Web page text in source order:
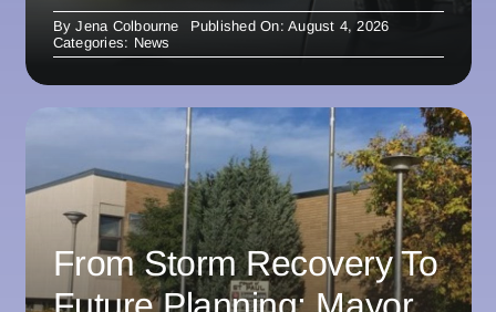
ByJena Colbourne
Published On: August 4, 2026
Categories: News
From Storm Recovery To